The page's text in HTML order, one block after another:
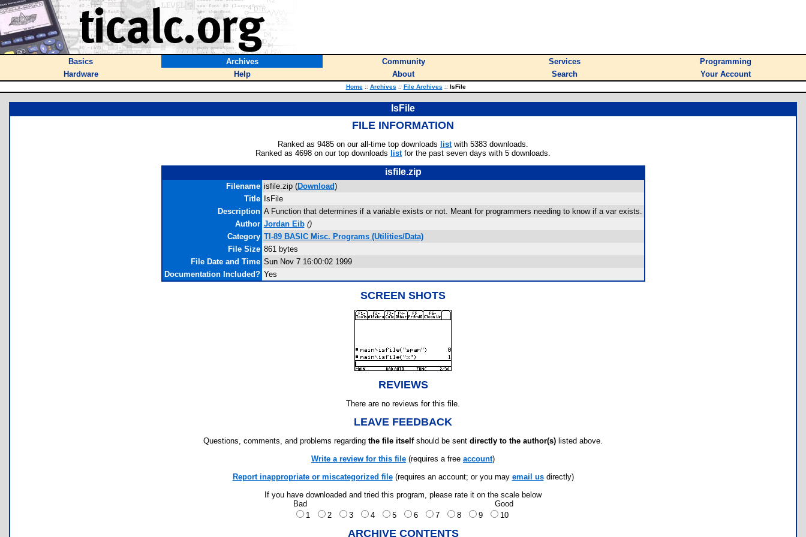
Basics Archives Community Services
Programming
Hardware
Help About Search Your Account
Home :: Archives :: File Archives ::IsFile
IsFile
FILE INFORMATION
Ranked as 9485 on our all-time top downloads listwith 5383 downloads.
Ranked as 4698 on our top downloads listfor the past seven days with 5 downloads.
isfile.zip
Filename isfile.zip (Download)
Title
IsFile
Description A Function that determines if a variable exists or not. Meant for programmers needing to know if a var exists.
Author Jordan Eib ()
Category TI-89 BASIC Misc. Programs (Utilities/Data)
File Size 861 bytes
File Date and Time Sun Nov 7 16:00:02 1999
Documentation Included? Yes
SCREEN SHOTS
REVIEWS
There are no reviews for this file.
LEAVE FEEDBACK
Questions, comments, and problems regarding the file itselfshould be sent directly to the author(s) listed above.
Write a review for this file (requires a free account)
Report inappropriate or miscategorized file(requires an account; or you may email usdirectly)
If you have downloaded and tried this program, please rate it on the scale below
Bad
Good
1
2 3 4 5 6 7 8 9 10
ARCHIVE CONTENTS